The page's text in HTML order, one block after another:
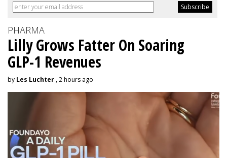
PHARMA
Lilly Grows Fatter On Soaring
GLP-1 Revenues
by Les Luchter , 2 hours ago